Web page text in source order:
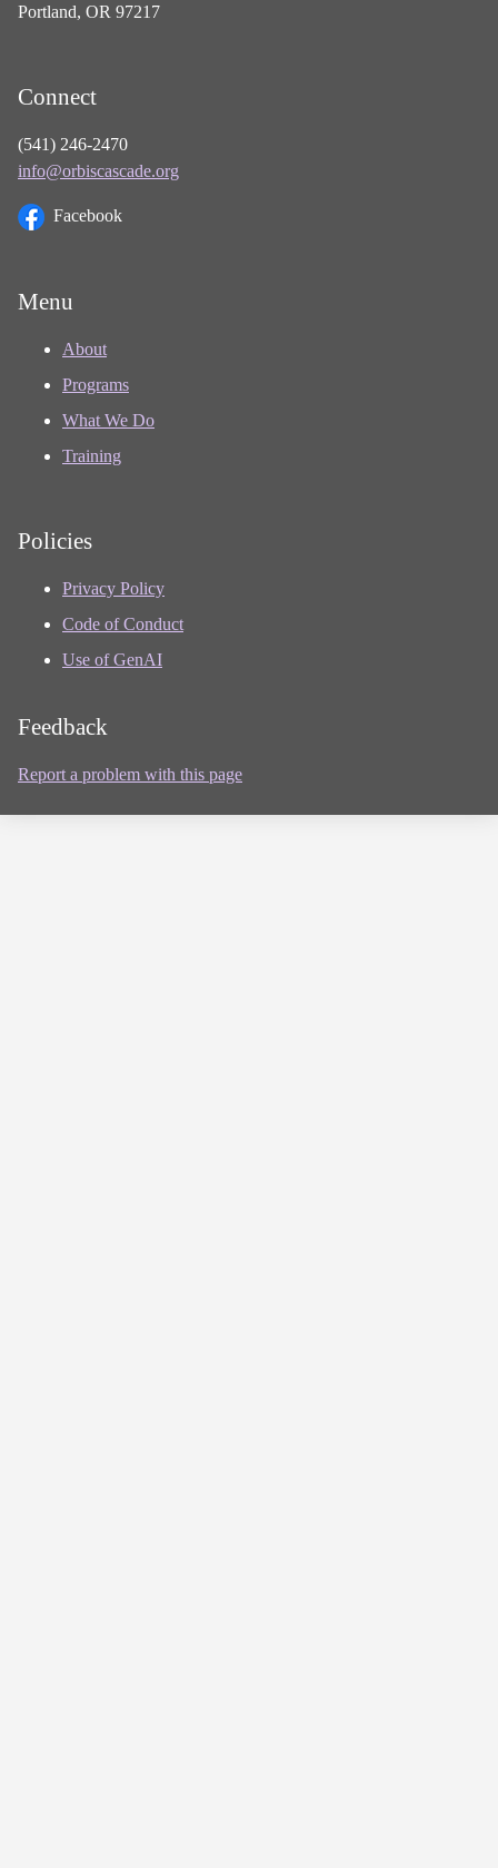
Portland, OR 97217
Connect
(541) 246-2470
info@orbiscascade.org
Facebook
Menu
About
Programs
What We Do
Training
Policies
Privacy Policy
Code of Conduct
Use of GenAI
Feedback
Report a problem with this page